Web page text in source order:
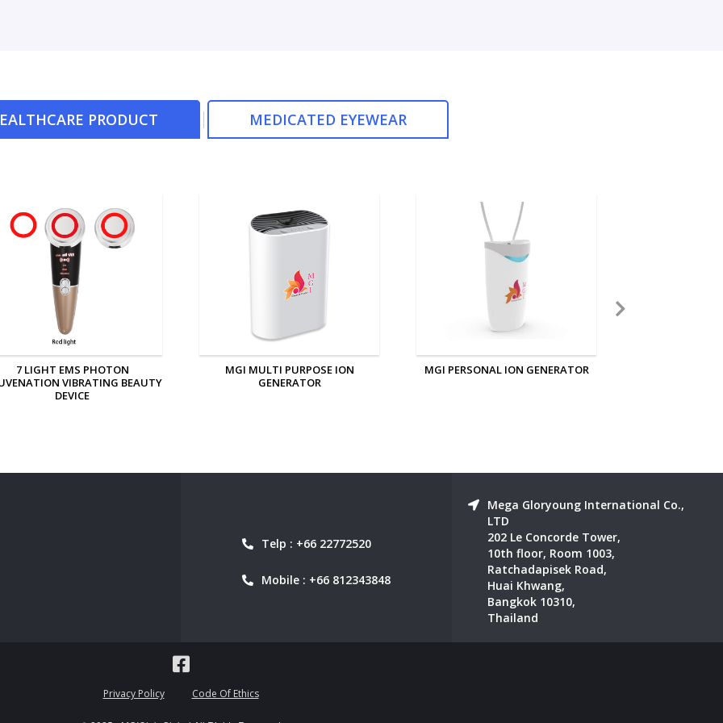
PRODUCT MEDICATED EYEWEAR
MGI MULTI PURPOSE ION
GENERATOR
MGI PERSONAL ION GENERATOR
MGI IONIZED SLEEPING EYE AND
Telp : +66 22772520
Mobile : +66 812343848
Mega Gloryoung International Co.,
LTD
202 Le Concorde Tower,
10th floor, Room 1003,
Ratchadapisek Road,
Huai Khwang,
Bangkok 10310,
Thailand
Privacy Policy Code Of Ethics